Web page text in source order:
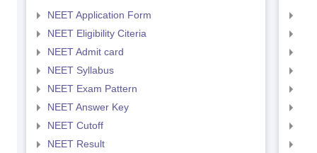
NEET Application Form
NEET Eligibility Citeria
NEET Admit card
NEET Syllabus
NEET Exam Pattern
NEET Answer Key
NEET Cutoff
NEET Result